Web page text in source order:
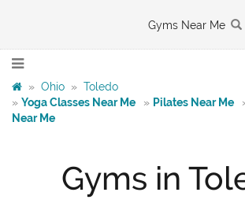
Gyms Near Me
» Ohio » Toledo
» Yoga Classes Near Me » Pilates Near Me
Near Me
Gyms in